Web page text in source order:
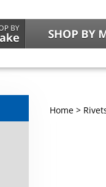
Home>